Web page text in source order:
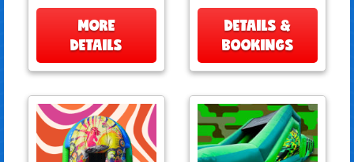
MORE
DETAILS
DETAILS &
BOOKINGS